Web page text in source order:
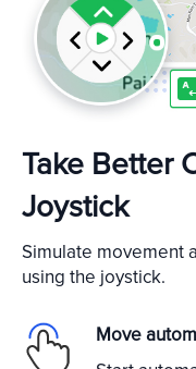
Take Better
Joystick
Simulate movement
using the joystick.
Move